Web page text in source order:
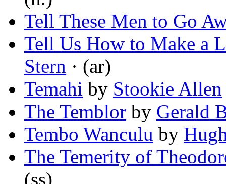
Tell These Men to Go
Tell Us How to Make a
Stern · (ar)
Temahi by Stookie Allen
The Temblor by Gerald
Tembo Wanculu by
The Temerity of
(ss)